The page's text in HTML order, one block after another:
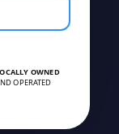
OWNED
OPERATED